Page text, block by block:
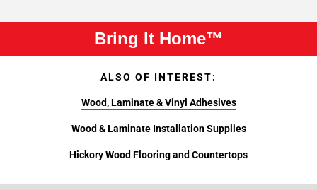
Bring It Home™
ALSO OF INTEREST:
Wood, Laminate & Vinyl Adhesives
Wood & Laminate Installation Supplies
Hickory Wood Flooring and Countertops